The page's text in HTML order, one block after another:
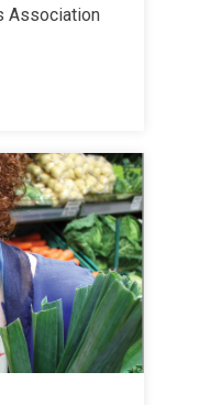
Association